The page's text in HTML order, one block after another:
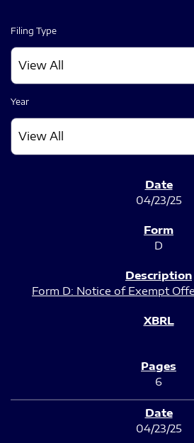
Filing Type
Year
04/23/25
D
Form D: Notice of Exempt
6
04/23/25